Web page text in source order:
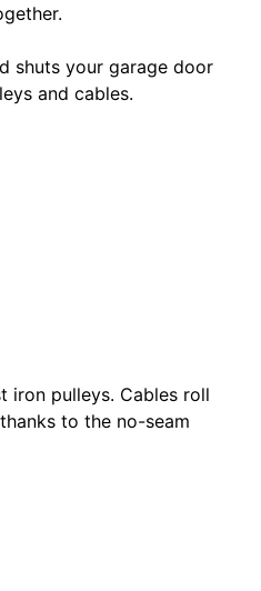
shuts your garage door
and cables.
iron pulleys. Cables roll
to the no-seam